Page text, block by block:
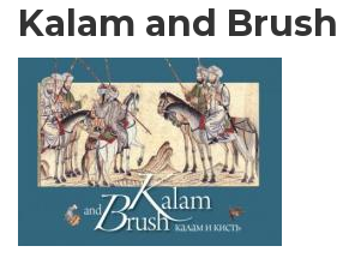
Kalam and Brush